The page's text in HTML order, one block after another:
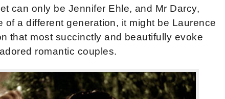
can only be Jennifer Ehle, and Mr Darcy,
of a different generation, it might be Laurence
that most succinctly and beautifully evoke
romantic couples.